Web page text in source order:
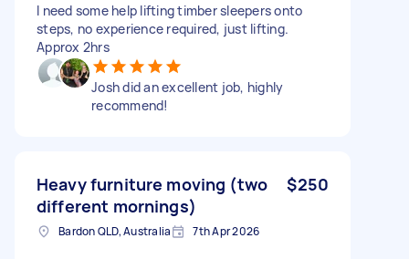
I need some help lifting timber sleepers onto
steps, no experience required, just lifting.
Approx 2hrs
Josh did an excellent job, highly
recommend!
Heavy furniture moving (two
different mornings)
$250
Bardon QLD, Australia 7th Apr 2026